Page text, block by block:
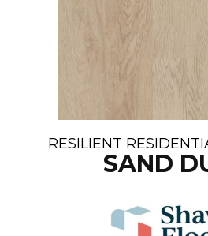
RESILIENT
SAND